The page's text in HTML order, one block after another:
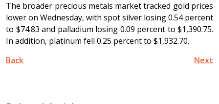
The broader precious metals market tracked gold prices
lower on Wednesday, with spot silver losing 0.54 percent
to $74.83 and palladium losing 0.09 percent to $1,390.75.
In addition, platinum fell 0.25 percent to $1,932.70.
Back
Next